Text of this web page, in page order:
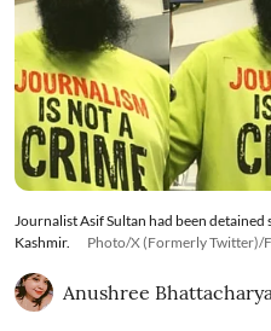
Journalist Asif Sultan had been detained
Kashmir.
Photo/X (Formerly Twitter)/
Anushree